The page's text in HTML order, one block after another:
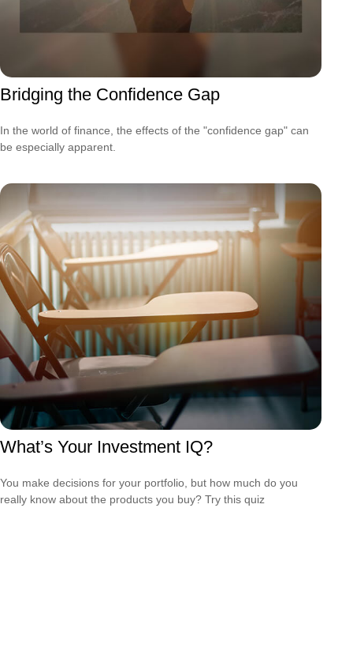
Bridging the Confidence Gap
In the world of finance, the effects of the "confidence gap" can
be especially apparent.
What’s Your Investment IQ?
You make decisions for your portfolio, but how much do you
really know about the products you buy? Try this quiz